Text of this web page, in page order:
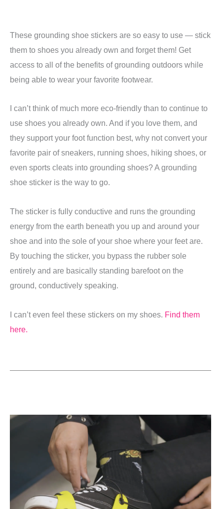
These grounding shoe stickers are so easy to use — stick
them to shoes you already own and forget them! Get
access to all of the benefits of grounding outdoors while
being able to wear your favorite footwear.
I can’t think of much more eco-friendly than to continue to
use shoes you already own. And if you love them, and
they support your foot function best, why not convert your
favorite pair of sneakers, running shoes, hiking shoes, or
even sports cleats into grounding shoes? A grounding
shoe sticker is the way to go.
The sticker is fully conductive and runs the grounding
energy from the earth beneath you up and around your
shoe and into the sole of your shoe where your feet are.
By touching the sticker, you bypass the rubber sole
entirely and are basically standing barefoot on the
ground, conductively speaking.
I can’t even feel these stickers on my shoes. Find them
here.